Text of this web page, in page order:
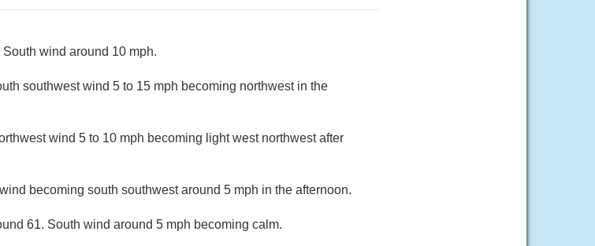
wind around 10 mph.
southwest wind 5 to 15 mph becoming northwest in the
wind 5 to 10 mph becoming light west northwest after
becoming south southwest around 5 mph in the afternoon.
61. South wind around 5 mph becoming calm.